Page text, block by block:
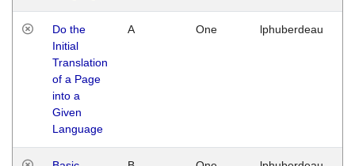
Do the
Initial
Translation
of a Page
into a
Given
Language
A One lphuberdeau